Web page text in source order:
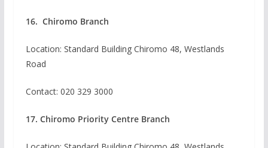
16. Chiromo Branch
Location: Standard Building Chiromo 48, Westlands
Road
Contact: 020 329 3000
17. Chiromo Priority Centre Branch